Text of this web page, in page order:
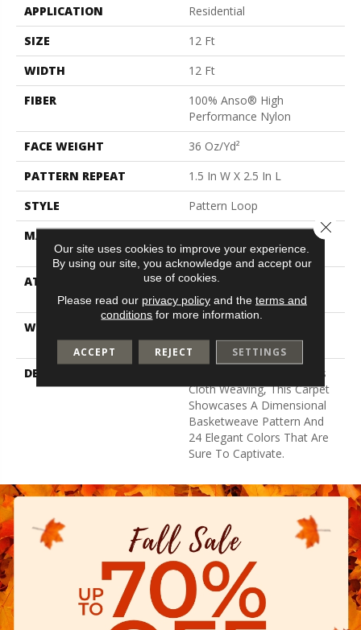
APPLICATION
Residential
SIZE
12 Ft
WIDTH
12 Ft
FIBER
100% Anso® High
Performance Nylon
FACE WEIGHT
36 Oz/yd²
PATTERN REPEAT
1.5 In W X 2.5 In L
STYLE
Pattern Loop
MATERIAL
Performance Nylon
ATTACHED PAD
Polypropylene, Softbac W
Lifeguard Technology
WARRANTY
Year Warranty With Stairs
DESCRIPTION
Inspired By Jute And Grass
Cloth Weaving, This Carpet
Showcases A Dimensional
Basketweave Pattern And
24 Elegant Colors That Are
Sure To Captivate.
Our site uses cookies to improve your experience.
By using our site, you acknowledge and accept our
use of cookies.
Please read our privacy policyand the terms and
conditions for more information.
ACCEPT REJECT SETTINGS
Close